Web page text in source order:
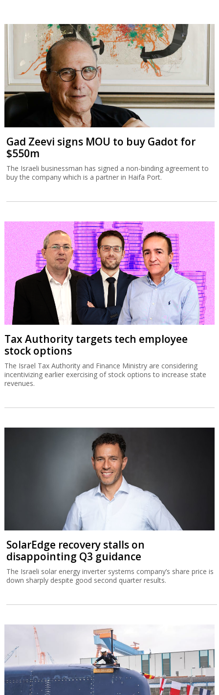
Gad Zeevi signs MOU to buy Gadot for
$550m
The Israeli businessman has signed a non-binding agreement to
buy the company which is a partner in Haifa Port.
Tax Authority targets tech employee
stock options
The Israel Tax Authority and Finance Ministry are considering
incentivizing earlier exercising of stock options to increase state
revenues.
SolarEdge recovery stalls on
disappointing Q3 guidance
The Israeli solar energy inverter systems company’s share price is
down sharply despite good second quarter results.